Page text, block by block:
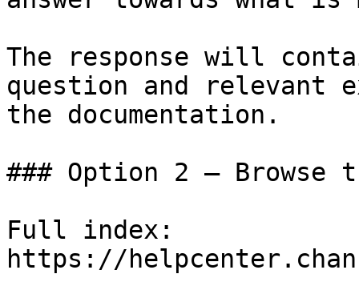
The response will
question and relevant
the documentation.
### Option 2 — Browse
Full index:
https://